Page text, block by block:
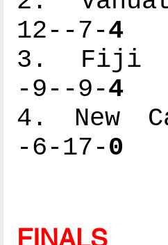
12--7-4
3. Fiji
-9--9-4
4. New
-6-17-0
FINALS